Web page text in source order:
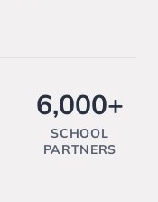
6,000+
SCHOOL
PARTNERS